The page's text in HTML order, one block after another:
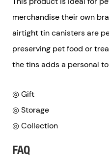
merchandise their own
airtight tin canisters are
preserving pet food or
the tins adds a personal
◎ Gift
◎ Storage
◎ Collection
FAQ